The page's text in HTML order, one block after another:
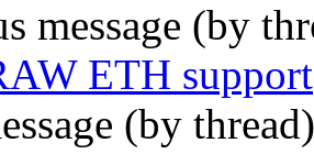
message (by
ETH support
(by